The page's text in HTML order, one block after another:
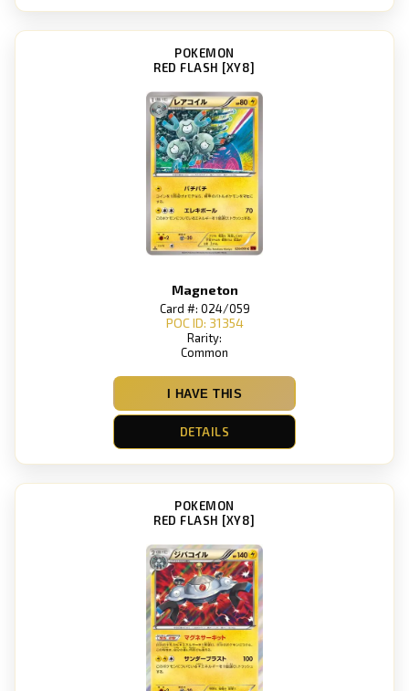
POKEMON
RED FLASH [XY8]
Magneton
Card #: 024/059
POC ID: 31354
Rarity:
Common
I HAVE THIS
DETAILS
POKEMON
RED FLASH [XY8]